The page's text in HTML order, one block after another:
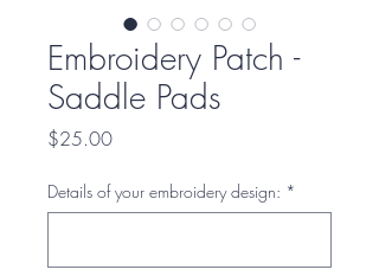
Embroidery Patch -
Saddle Pads
$25.00Price
Details of your embroidery design: *